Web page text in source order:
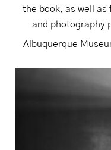
the book, as well as
and photography
Albuquerque